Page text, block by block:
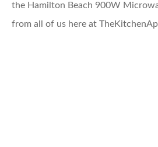
the Hamilton Beach 900W
from all of us here at